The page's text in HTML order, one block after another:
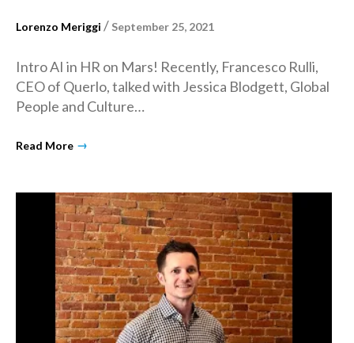
Lorenzo Meriggi / September 25, 2021
Intro AI in HR on Mars! Recently, Francesco Rulli,
CEO of Querlo, talked with Jessica Blodgett, Global
People and Culture…
Read More →